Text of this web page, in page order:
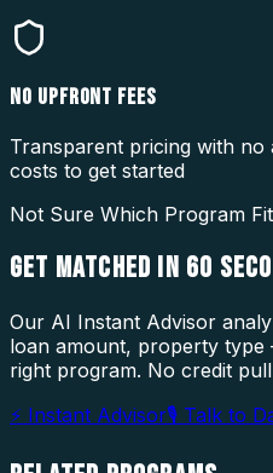
NO UPFRONT FEES
Transparent pricing with
costs to get started
Not Sure Which Program
GET MATCHED IN 60
Our AI Instant Advisor
loan amount, property
right program. No credit
⚡ Instant Advisor🎙 Talk to